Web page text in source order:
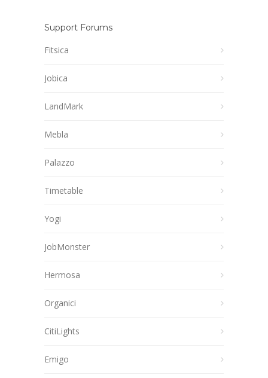
Support Forums
Fitsica
Jobica
LandMark
Mebla
Palazzo
Timetable
Yogi
JobMonster
Hermosa
Organici
CitiLights
Emigo